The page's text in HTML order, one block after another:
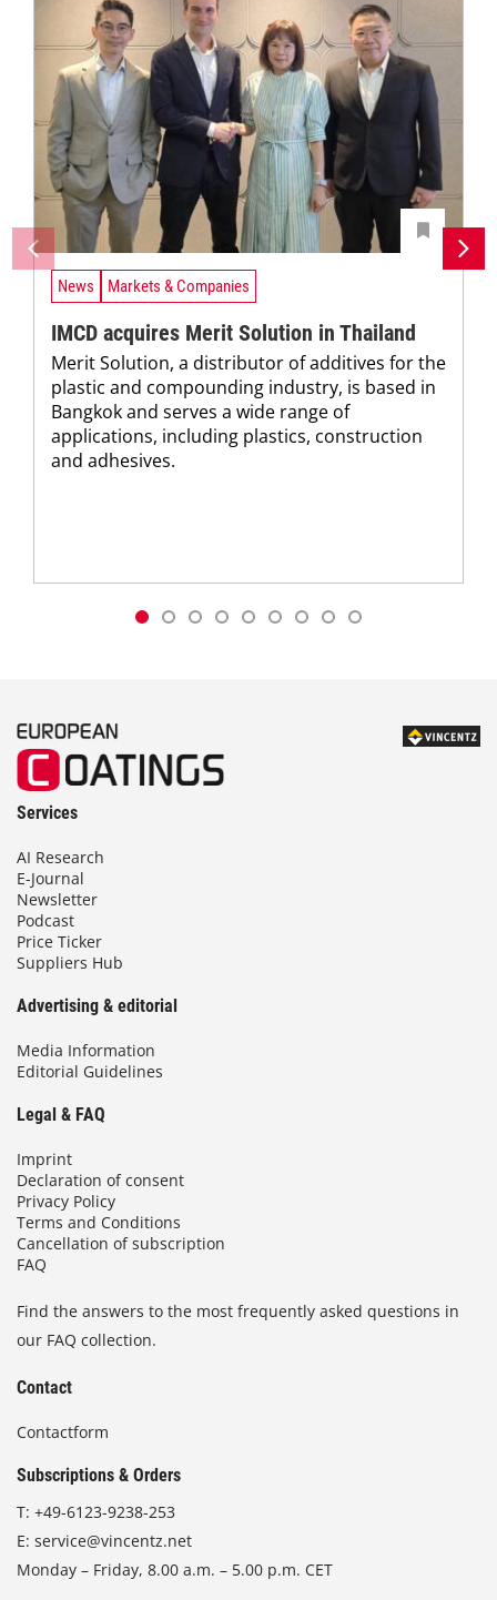
News Markets & Companies
IMCD acquires Merit Solution in Thailand
Merit Solution, a distributor of additives for the
plastic and compounding industry, is based in
Bangkok and serves a wide range of
applications, including plastics, construction
and adhesives.
Services
AI Research
E-Journal
Newsletter
Podcast
Price Ticker
Suppliers Hub
Advertising & editorial
Media Information
Editorial Guidelines
Legal & FAQ
Imprint
Declaration of consent
Privacy Policy
Terms and Conditions
Cancellation of subscription
FAQ
Find the answers to the most frequently asked questions in
our FAQ collection.
Contact
Contactform
Subscriptions & Orders
T: +49-6123-9238-253
E: service@vincentz.net
Monday – Friday, 8.00 a.m. – 5.00 p.m. CET